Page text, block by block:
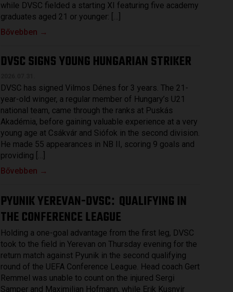
while DVSC fielded a starting XI featuring five academy
graduates aged 21 or younger: […]
Bővebben →
DVSC SIGNS YOUNG HUNGARIAN STRIKER
DVSC has signed Vilmos Dénes for 3 years. The 21-
year-old winger, a regular member of Hungary’s U21
national team, came through the ranks at Puskás
Akadémia, before gaining valuable experience at a very
young age at Csákvár and Siófok in the second division.
He made 55 appearances in NB II, scoring 9 goals and
providing […]
Bővebben →
PYUNIK YEREVAN-DVSC: QUALIFYING IN
THE CONFERENCE LEAGUE
Holding a one-goal advantage from the first leg, DVSC
took to the field in Yerevan on Thursday evening for the
return match against Pyunik in the second qualifying
round of the UEFA Conference League. Head coach Gert
Remmel was unable to count on the injured Sergi
Samper and Maximilian Hofmann, while Erik Kusnyir